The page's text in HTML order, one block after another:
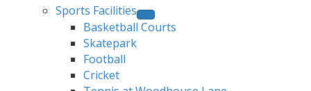
Sports Facilities
Basketball Courts
Skatepark
Football
Cricket